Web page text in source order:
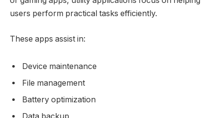
users perform practical tasks efficiently.
These apps assist in:
Device maintenance
File management
Battery optimization
Data backup